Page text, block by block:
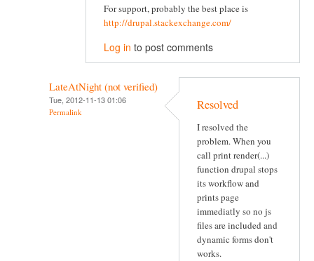
For support, probably the best place is
http://drupal.stackexchange.com/
Log in to post comments
LateAtNight (not verified)
Tue, 2012-11-13 01:06
Permalink Resolved
I resolved the
problem. When you
call print render(...)
function drupal stops
its workflow and
prints page
immediatly so no js
files are included and
dynamic forms don't
works.